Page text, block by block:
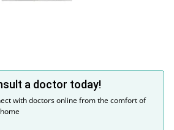
a doctor today!
with doctors online from the comfort of